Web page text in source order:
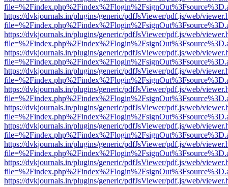
https://dvkjournals.in/plugins/generic/pdfJsViewer/pdf.js/web/
https://dvkjournals.in/plugins/generic/pdfJsViewer/pdf.js/web/
https://dvkjournals.in/plugins/generic/pdfJsViewer/pdf.js/web/
https://dvkjournals.in/plugins/generic/pdfJsViewer/pdf.js/web/
https://dvkjournals.in/plugins/generic/pdfJsViewer/pdf.js/web/
https://dvkjournals.in/plugins/generic/pdfJsViewer/pdf.js/web/
https://dvkjournals.in/plugins/generic/pdfJsViewer/pdf.js/web/
https://dvkjournals.in/plugins/generic/pdfJsViewer/pdf.js/web/
https://dvkjournals.in/plugins/generic/pdfJsViewer/pdf.js/web/
https://dvkjournals.in/plugins/generic/pdfJsViewer/pdf.js/web/